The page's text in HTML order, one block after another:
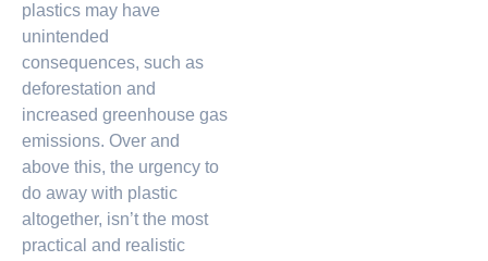
plastics may have
unintended
consequences, such as
deforestation and
increased greenhouse gas
emissions. Over and
above this, the urgency to
do away with plastic
altogether, isn’t the most
practical and realistic